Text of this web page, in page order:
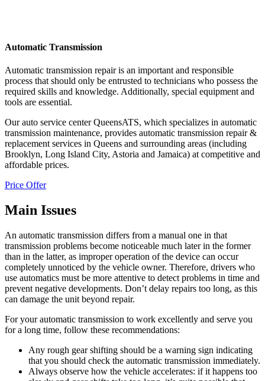
Automatic Transmission
Automatic transmission repair is an important and responsible
process that should only be entrusted to technicians who possess the
required skills and knowledge. Additionally, special equipment and
tools are essential.
Our auto service center QueensATS, which specializes in automatic
transmission maintenance, provides automatic transmission repair &
replacement services in Queens and surrounding areas (including
Brooklyn, Long Island City, Astoria and Jamaica) at competitive and
affordable prices.
Price Offer
Main Issues
An automatic transmission differs from a manual one in that
transmission problems become noticeable much later in the former
than in the latter, as improper operation of the device can occur
completely unnoticed by the vehicle owner. Therefore, drivers who
use automatics must be more attentive to detect problems in time and
prevent negative developments. Don’t delay repairs too long, as this
can damage the unit beyond repair.
For your automatic transmission to work excellently and serve you
for a long time, follow these recommendations:
Any rough gear shifting should be a warning sign indicating
that you should check the automatic transmission immediately.
Always observe how the vehicle accelerates: if it happens too